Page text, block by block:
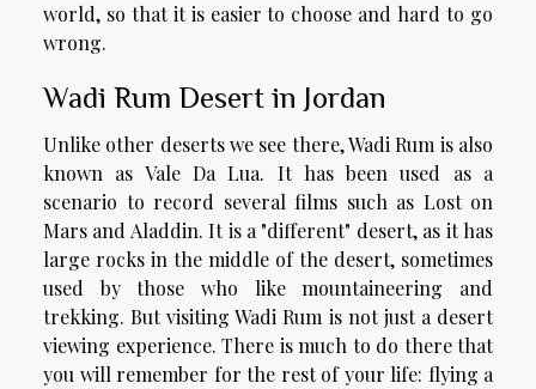
world, so that it is easier to choose and hard to go
wrong.
Wadi Rum Desert in Jordan
Unlike other deserts we see there, Wadi Rum is also
known as Vale Da Lua. It has been used as a
scenario to record several films such as Lost on
Mars and Aladdin. It is a "different" desert, as it has
large rocks in the middle of the desert, sometimes
used by those who like mountaineering and
trekking. But visiting Wadi Rum is not just a desert
viewing experience. There is much to do there that
you will remember for the rest of your life: flying a